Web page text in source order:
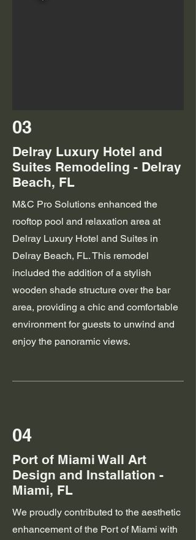
03
Delray Luxury Hotel and
Suites Remodeling - Delray
Beach, FL
M&C Pro Solutions enhanced the
rooftop pool and relaxation area at
Delray Luxury Hotel and Suites in
Delray Beach, FL. This remodel
included the addition of a stylish
wooden shade structure over the bar
area, providing a chic and comfortable
environment for guests to unwind and
enjoy the panoramic views.
04
Port of Miami Wall Art
Design and Installation -
Miami, FL
We proudly contributed to the aesthetic
enhancement of the Port of Miami with